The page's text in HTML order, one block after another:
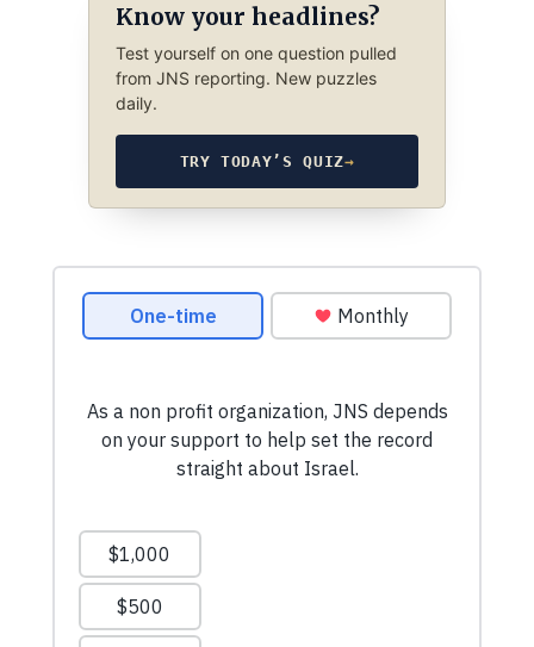
Know your headlines?
Test yourself on one question pulled
from JNS reporting. New puzzles
daily.
TRY TODAY’S QUIZ→